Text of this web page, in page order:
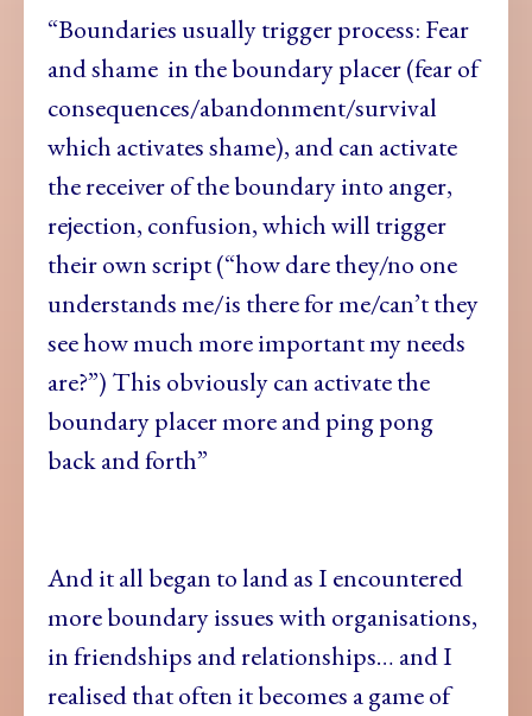
“Boundaries usually trigger process: Fear
and shame in the boundary placer (fear of
consequences/abandonment/survival
which activates shame), and can activate
the receiver of the boundary into anger,
rejection, confusion, which will trigger
their own script (“how dare they/no one
understands me/is there for me/can’t they
see how much more important my needs
are?”) This obviously can activate the
boundary placer more and ping pong
back and forth”
And it all began to land as I encountered
more boundary issues with organisations,
in friendships and relationships… and I
realised that often it becomes a game of